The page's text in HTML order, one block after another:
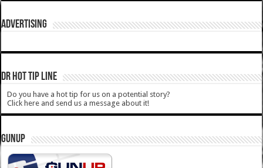
ADVERTISING
DR HOT TIP LINE
Do you have a hot tip for us on a potential story?
Click here and send us a message about it!
GUNUP